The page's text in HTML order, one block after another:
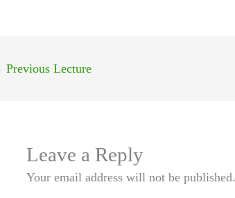
Previous Lecture
Leave a Reply
Your email address will not be published.